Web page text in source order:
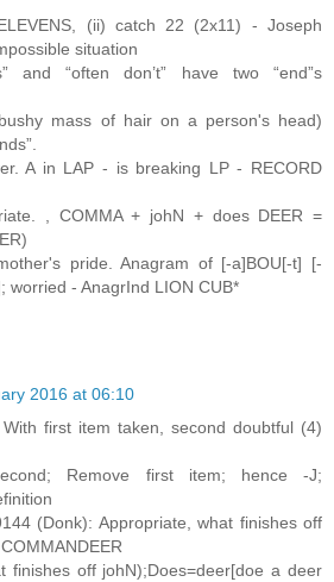
(ii) catch 22 (2x11) - Joseph
situation
and “often don’t” have two “end”s
mass of hair on a person's head)
A in LAP - is breaking LP - RECORD
, COMMA + johN + does DEER =
pride. Anagram of [-a]BOU[-t] [-
worried - AnagrInd LION CUB*
2016 at 06:10
first item taken, second doubtful (4)
Remove first item; hence -J;
(Donk): Appropriate, what finishes off
finishes off johN);Does=deer[doe a deer